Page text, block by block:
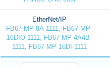
EtherNet/IP
FB67-MP-8A-1111, FB67-MP-
16DIO-1111, FB67-MP-4A4B-
1111, FB67-MP-16DI-1111